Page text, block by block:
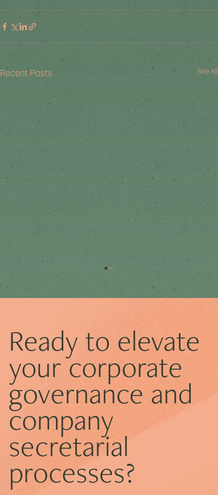
Recent Posts See All
How to Prepare for Your First Board Meeting
Ready to elevate
your corporate
governance and
company
secretarial
processes?